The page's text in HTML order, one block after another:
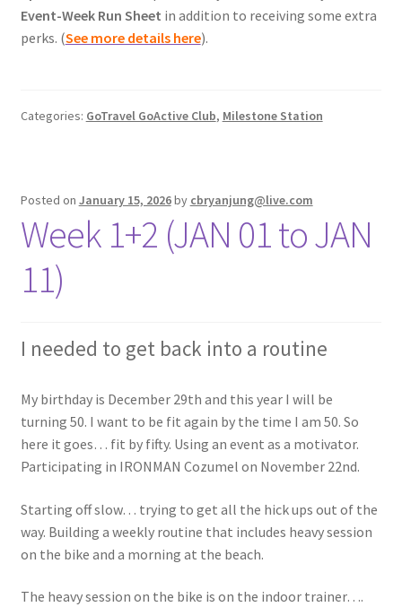
Event-Week Run Sheet in addition to receiving some extra
perks. (See more details here).
Categories: GoTravel GoActive Club, Milestone Station
Posted on January 15, 2026by cbryanjung@live.com
Week 1+2 (JAN 01 to JAN
11)
I needed to get back into a routine
My birthday is December 29th and this year I will be
turning 50. I want to be fit again by the time I am 50. So
here it goes… fit by fifty. Using an event as a motivator.
Participating in IRONMAN Cozumel on November 22nd.
Starting off slow… trying to get all the hick ups out of the
way. Building a weekly routine that includes heavy session
on the bike and a morning at the beach.
The heavy session on the bike is on the indoor trainer….